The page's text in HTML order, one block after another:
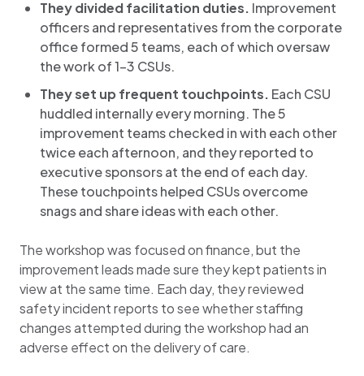
They divided facilitation duties. Improvement
officers and representatives from the corporate
office formed 5 teams, each of which oversaw
the work of 1-3 CSUs.
They set up frequent touchpoints. Each CSU
huddled internally every morning. The 5
improvement teams checked in with each other
twice each afternoon, and they reported to
executive sponsors at the end of each day.
These touchpoints helped CSUs overcome
snags and share ideas with each other.
The workshop was focused on finance, but the
improvement leads made sure they kept patients in
view at the same time. Each day, they reviewed
safety incident reports to see whether staffing
changes attempted during the workshop had an
adverse effect on the delivery of care.